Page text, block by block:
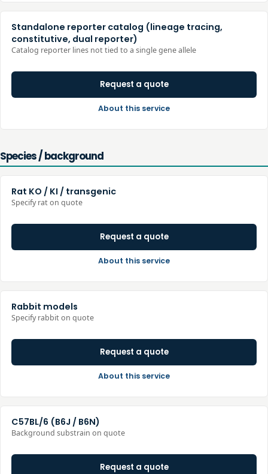
Standalone reporter catalog (lineage tracing,
constitutive, dual reporter)
Catalog reporter lines not tied to a single gene allele
Request a quote
About this service
Species / background
Rat KO / KI / transgenic
Specify rat on quote
Request a quote
About this service
Rabbit models
Specify rabbit on quote
Request a quote
About this service
C57BL/6 (B6J / B6N)
Background substrain on quote
Request a quote